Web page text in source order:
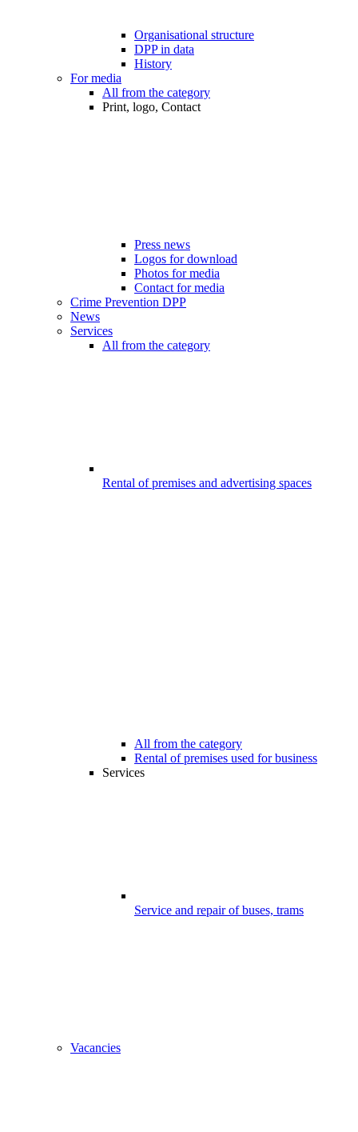
Organisational structure
DPP in data
History
For media
All from the category
Print, logo, Contact
Press news
Logos for download
Photos for media
Contact for media
Crime Prevention DPP
News
Services
All from the category
Rental of premises and advertising spaces
All from the category
Rental of premises used for business
Services
Service and repair of buses, trams
Vacancies